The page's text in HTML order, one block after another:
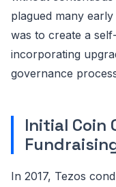
plagued many
was to create a
incorporating
governance
Initial Coin
In 2017, Tezos